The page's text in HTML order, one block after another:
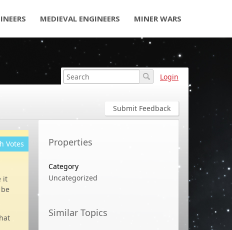
MEDIEVAL ENGINEERS MINER WARS
Login
Submit Feedback
Properties
Category
Uncategorized
Similar Topics
Votes
it